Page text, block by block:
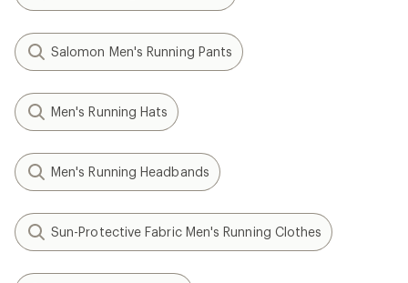
Salomon Men's Running Pants
Men's Running Hats
Men's Running Headbands
Sun-Protective Fabric Men's Running Clothes